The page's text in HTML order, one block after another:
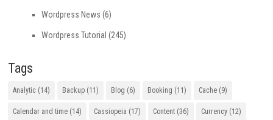
Wordpress News (6)
Wordpress Tutorial (245)
Tags
Analytic (14) Backup (11) Blog (6) Booking (11) Cache (9)
Calendar and time (14) Cassiopeia (17) Content (36) Currency (12)